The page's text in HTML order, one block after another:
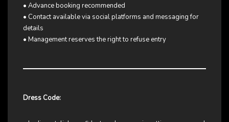
• Advance booking recommended
• Contact available via social platforms and messaging for
details
• Management reserves the right to refuse entry
Dress Code: